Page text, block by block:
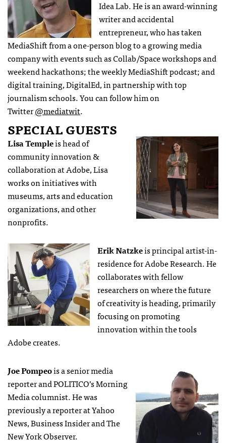
Idea Lab. He is an award-winning
writer and accidental
entrepreneur, who has taken
MediaShift from a one-person blog to a growing media
company with events such as Collab/Space workshops and
weekend hackathons; the weekly MediaShift podcast; and
digital training, DigitalEd, in partnership with top
journalism schools. You can follow him on
Twitter@mediatwit.
SPECIAL GUESTS
Lisa Templeis head of
community innovation &
collaboration at Adobe, Lisa
works on initiatives with
museums, arts and education
organizations, and other
nonprofits.
Erik Natzkeis principal artist-in-
residence for Adobe Research. He
collaborates with fellow
researchers on where the future
of creativity is heading, primarily
focusing on promoting
innovation within the tools
Adobe creates.
Joe Pompeois a senior media
reporter and POLITICO’s Morning
Media columnist. He was
previously a reporter at Yahoo
News, Business Insider and The
New York Observer.